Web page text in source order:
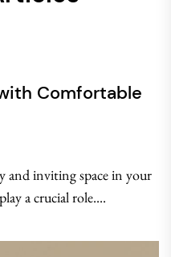
Comfortable
and inviting space in your
a crucial role....